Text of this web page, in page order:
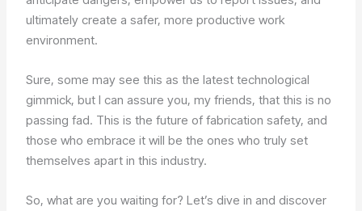
ultimately create a safer, more productive work
environment.
Sure, some may see this as the latest technological
gimmick, but I can assure you, my friends, that this is no
passing fad. This is the future of fabrication safety, and
those who embrace it will be the ones who truly set
themselves apart in this industry.
So, what are you waiting for? Let’s dive in and discover